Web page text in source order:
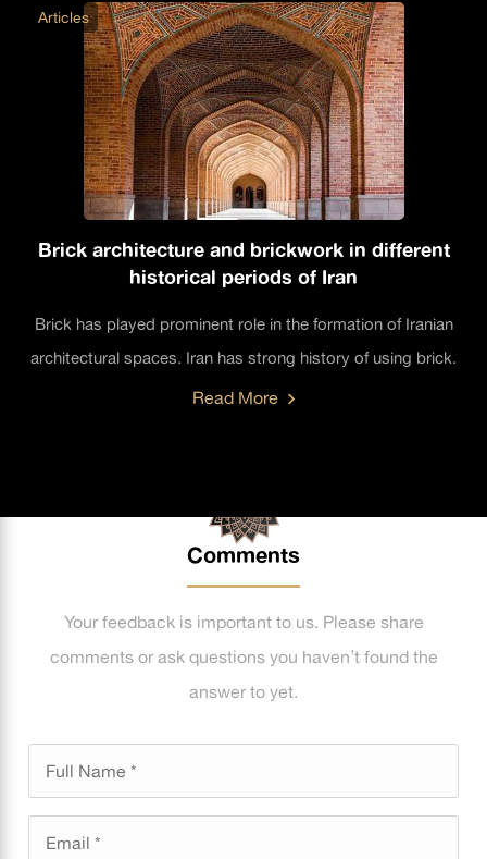
Brick architecture and brickwork in different
historical periods of Iran
Brick has played prominent role in the formation of Iranian
architectural spaces. Iran has strong history of using brick.
Articles
Read More
Comments
Your feedback is important to us. Please share
comments or ask questions you haven’t found the
answer to yet.